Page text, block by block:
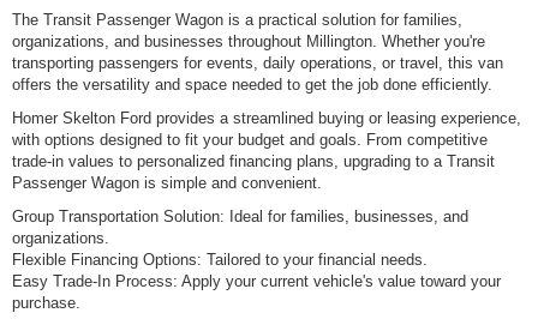
The Transit Passenger Wagon is a practical solution for families,
organizations, and businesses throughout Millington. Whether you're
transporting passengers for events, daily operations, or travel, this van
offers the versatility and space needed to get the job done efficiently.
Homer Skelton Ford provides a streamlined buying or leasing experience,
with options designed to fit your budget and goals. From competitive
trade-in values to personalized financing plans, upgrading to a Transit
Passenger Wagon is simple and convenient.
Group Transportation Solution: Ideal for families, businesses, and
organizations.
Flexible Financing Options: Tailored to your financial needs.
Easy Trade-In Process: Apply your current vehicle's value toward your
purchase.